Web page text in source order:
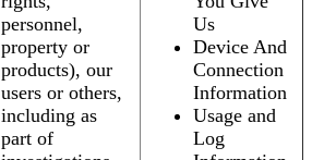
personnel,
property or
products), our
users or others,
including as
part of
Us
Device And
Connection
Information
Usage and
Log